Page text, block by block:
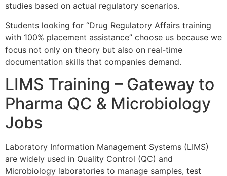
studies based on actual regulatory scenarios.
Students looking for “Drug Regulatory Affairs training
with 100% placement assistance” choose us because we
focus not only on theory but also on real-time
documentation skills that companies demand.
LIMS Training – Gateway to
Pharma QC & Microbiology
Jobs
Laboratory Information Management Systems (LIMS)
are widely used in Quality Control (QC) and
Microbiology laboratories to manage samples, test